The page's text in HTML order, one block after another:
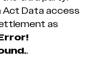
Act Data access
as
.